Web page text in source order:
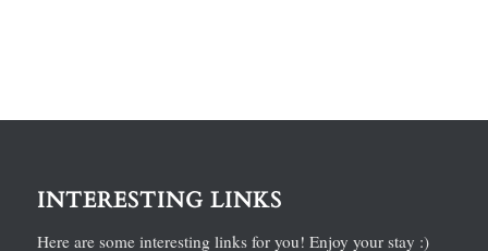
INTERESTING LINKS
Here are some interesting links for you! Enjoy your stay :)